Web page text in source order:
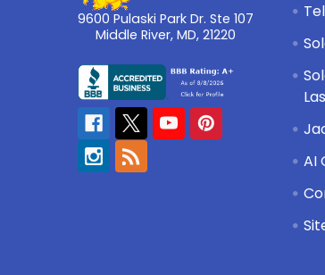
9600 Pulaski Park Dr. Ste 107
Middle River, MD, 21220
AI